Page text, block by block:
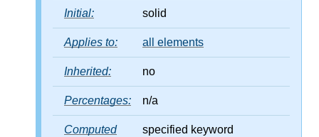
Initial: solid
Applies to: all elements
Inherited: no
Percentages: n/a
Computed
specified keyword